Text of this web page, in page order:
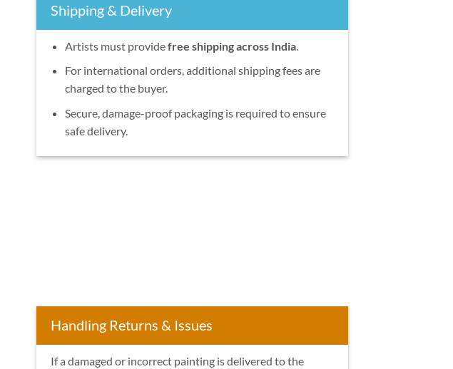
Shipping & Delivery
Artists must providefree shipping across India
For international orders, additional shipping fees are
charged to the buyer.
Secure, damage-proof packaging is required to ensure
safe delivery.
Handling Returns & Issues
If a damaged or incorrect painting is delivered to the